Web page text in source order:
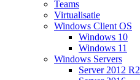
Teams
Virtualisatie
Windows Client OS
Windows 10
Windows 11
Windows Servers
Server 2012 R2